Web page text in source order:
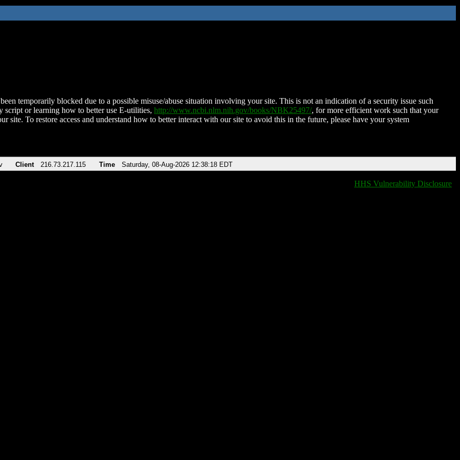
temporarily blocked due to a possible misuse/abuse situation involving your site. This is not an indication of a security issue such
script or learning how to better use E-utilities, http://www.ncbi.nlm.nih.gov/books/NBK25497/, for more efficient work such that your
site. To restore access and understand how to better interact with our site to avoid this in the future, please have your system
Client 216.73.217.115 Time Saturday, 08-Aug-2026 12:38:18 EDT
HHS Vulnerability Disclosure